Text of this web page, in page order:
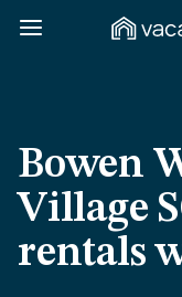
Bowen
Village
rentals